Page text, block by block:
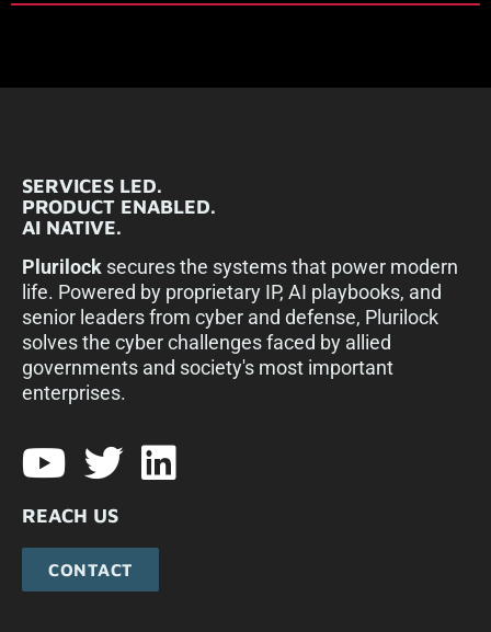
SERVICES LED.
PRODUCT ENABLED.
AI NATIVE.
Plurilock secures the systems that power modern
life. Powered by proprietary IP, AI playbooks, and
senior leaders from cyber and defense, Plurilock
solves the cyber challenges faced by allied
governments and society's most important
enterprises.​
REACH US
CONTACT